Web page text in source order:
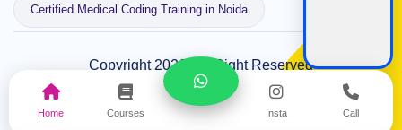
Certified Medical Coding Training in Noida
Copyright 2026, All Right Reserved
Designed and Developed by
Webeside Technology
SiteMap
Privacy Policy
Home Courses Insta Call